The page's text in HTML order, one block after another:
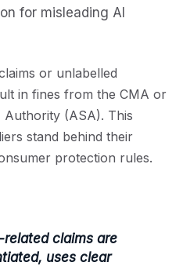
for misleading AI
or unlabelled
in fines from the CMA or
Authority (ASA). This
stand behind their
protection rules.
related claims are
uses clear